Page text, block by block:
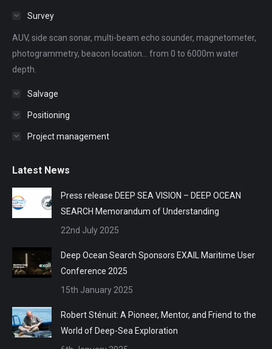
windowwindowwindowwindowwindow
Survey
AUV, side scan sonar, multi-beam echo sounder, magnetometer,
photogrammetry, beacon location... from 0 to 6000m water
depth.
Salvage
Positioning
Project management
Latest News
Press release DEEP SEA VISION – DEEP OCEAN
SEARCH Memorandum of Understanding
22nd July 2025
Deep Ocean Search Sponsors EXAIL Maritime User
Conference 2025
15th January 2025
Robert Sténuit: A Pioneer, Mentor, and Friend to the
World of Deep-Sea Exploration